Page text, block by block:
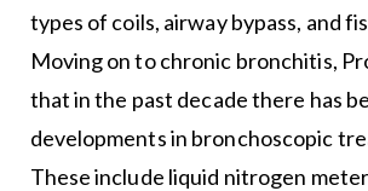
types of coils, airway bypass, and
Moving on to chronic bronchitis,
that in the past decade there has
developments in bronchoscopic
These include liquid nitrogen